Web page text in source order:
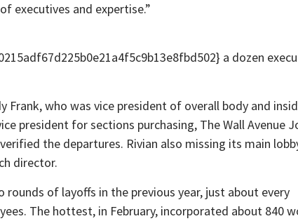
executives and expertise.”
a dozen
Frank, who was vice president of overall body and
president for sections purchasing, The Wall Avenue
the departures. Rivian also missing its main
director.
of layoffs in the previous year, just about every
The hottest, in February, incorporated about 840